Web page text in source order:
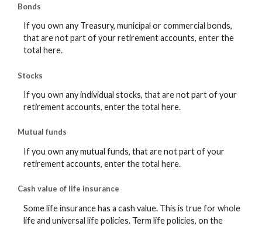
Bonds
If you own any Treasury, municipal or commercial bonds,
that are not part of your retirement accounts, enter the
total here.
Stocks
If you own any individual stocks, that are not part of your
retirement accounts, enter the total here.
Mutual funds
If you own any mutual funds, that are not part of your
retirement accounts, enter the total here.
Cash value of life insurance
Some life insurance has a cash value. This is true for whole
life and universal life policies. Term life policies, on the